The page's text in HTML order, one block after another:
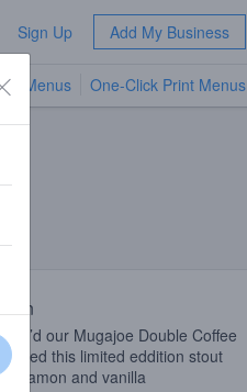
Sign Up Add My Business
TV Menus One-Click Print Menus
our Mugajoe Double Coffee
this limited eddition stout
and vanilla